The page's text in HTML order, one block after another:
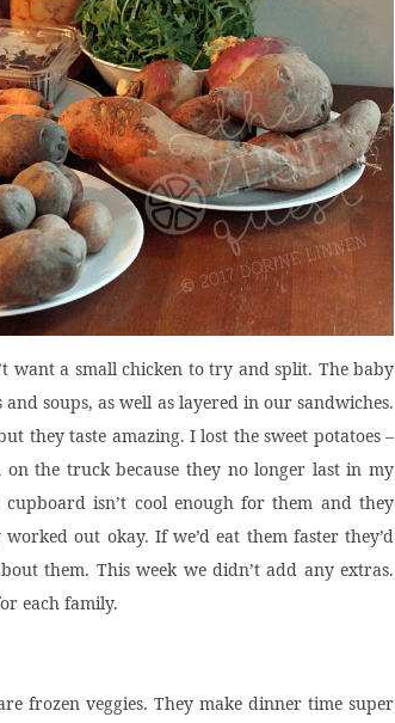
want a small chicken to try and split. The baby
soups, as well as layered in our sandwiches.
they taste amazing. I lost the sweet potatoes –
the truck because they no longer last in my
isn’t cool enough for them and they
out okay. If we’d eat them faster they’d
them. This week we didn’t add any extras.
each family.
frozen veggies. They make dinner time super